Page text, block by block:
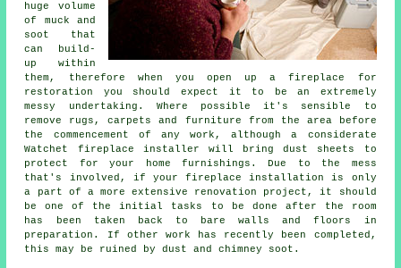
huge volume
of muck and
soot that
can build-
up within
them, therefore when you open up a fireplace for
restoration you should expect it to be an extremely
messy undertaking. Where possible it's sensible to
remove rugs, carpets and furniture from the area before
the commencement of any work, although a considerate
Watchet fireplace installer will bring dust sheets to
protect for your home furnishings. Due to the mess
that's involved, if your fireplace installation is only
a part of a more extensive renovation project, it should
be one of the initial tasks to be done after the room
has been taken back to bare walls and floors in
preparation. If other work has recently been completed,
this may be ruined by dust and chimney soot.